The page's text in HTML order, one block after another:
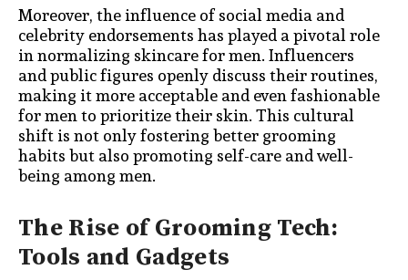
Moreover, the influence of social media and
celebrity endorsements has played a pivotal role
in normalizing skincare for men. Influencers
and public figures openly discuss their routines,
making it more acceptable and even fashionable
for men to prioritize their skin. This cultural
shift is not only fostering better grooming
habits but also promoting self-care and well-
being among men.
The Rise of Grooming Tech:
Tools and Gadgets